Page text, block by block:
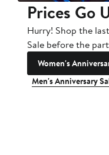
Prices Go
Hurry! Shop the
Sale before the
Women's
Men's Anniversary